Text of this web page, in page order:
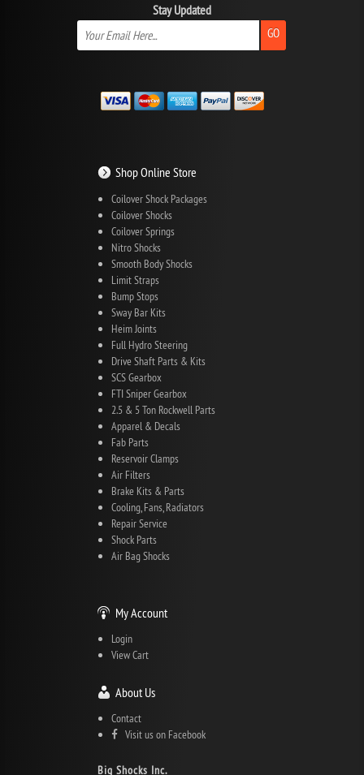
Stay Updated
GO
Shop Online Store
Coilover Shock Packages
Coilover Shocks
Coilover Springs
Nitro Shocks
Smooth Body Shocks
Limit Straps
Bump Stops
Sway Bar Kits
Heim Joints
Full Hydro Steering
Drive Shaft Parts & Kits
SCS Gearbox
FTI Sniper Gearbox
2.5 & 5 Ton Rockwell Parts
Apparel & Decals
Fab Parts
Reservoir Clamps
Air Filters
Brake Kits & Parts
Cooling, Fans, Radiators
Repair Service
Shock Parts
Air Bag Shocks
My Account
Login
View Cart
About Us
Contact
Visit us on Facebook
Big Shocks Inc.